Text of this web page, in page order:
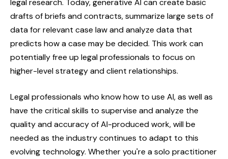
drafts of briefs and contracts, summarize large sets of
data for relevant case law and analyze data that
predicts how a case may be decided. This work can
potentially free up legal professionals to focus on
higher-level strategy and client relationships.
Legal professionals who know how to use AI, as well as
have the critical skills to supervise and analyze the
quality and accuracy of AI-produced work, will be
needed as the industry continues to adapt to this
evolving technology. Whether you're a solo practitioner